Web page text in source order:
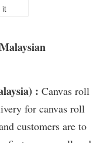
it
: Canvas roll
for canvas roll
customers are to